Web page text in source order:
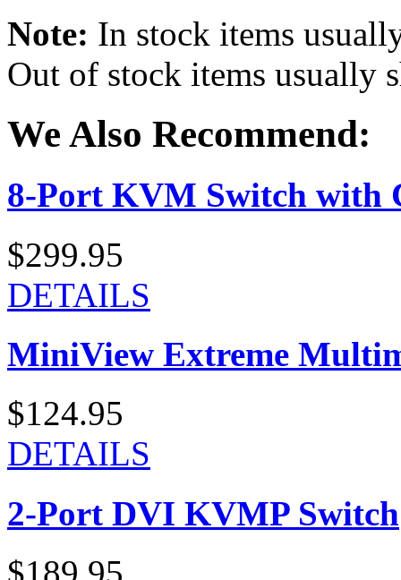
Note: In stock items
Out of stock items usually
We Also Recommend:
8-Port KVM Switch with
$299.95
DETAILS
MiniView Extreme
$124.95
DETAILS
2-Port DVI KVMP Switch
$189.95